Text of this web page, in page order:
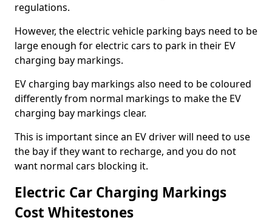
regulations.
However, the electric vehicle parking bays need to be
large enough for electric cars to park in their EV
charging bay markings.
EV charging bay markings also need to be coloured
differently from normal markings to make the EV
charging bay markings clear.
This is important since an EV driver will need to use
the bay if they want to recharge, and you do not
want normal cars blocking it.
Electric Car Charging Markings
Cost Whitestones